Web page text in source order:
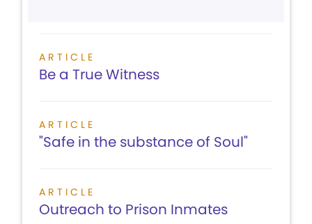
ARTICLE
Be a True Witness
ARTICLE
"Safe in the substance of Soul"
ARTICLE
Outreach to Prison Inmates